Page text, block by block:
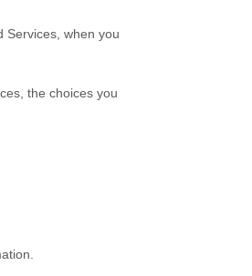
Services, when you
the choices you